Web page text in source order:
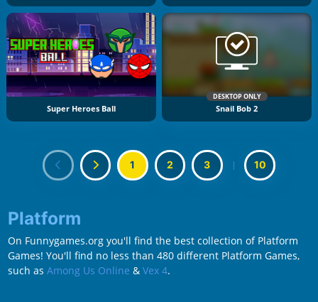
Super Heroes Ball
DESKTOP ONLY
Snail Bob 2
1 2 3 | 10
Platform
On Funnygames.org you'll find the best collection of Platform
Games! You'll find no less than 480 different Platform Games,
such as Among Us Online & Vex 4.